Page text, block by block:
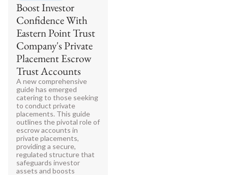
Boost Investor
Confidence With
Eastern Point Trust
Company's Private
Placement Escrow
Trust Accounts
A new comprehensive
guide has emerged
catering to those seeking
to conduct private
placements. This guide
outlines the pivotal role of
escrow accounts in
private placements,
providing a secure,
regulated structure that
safeguards investor
assets and boosts